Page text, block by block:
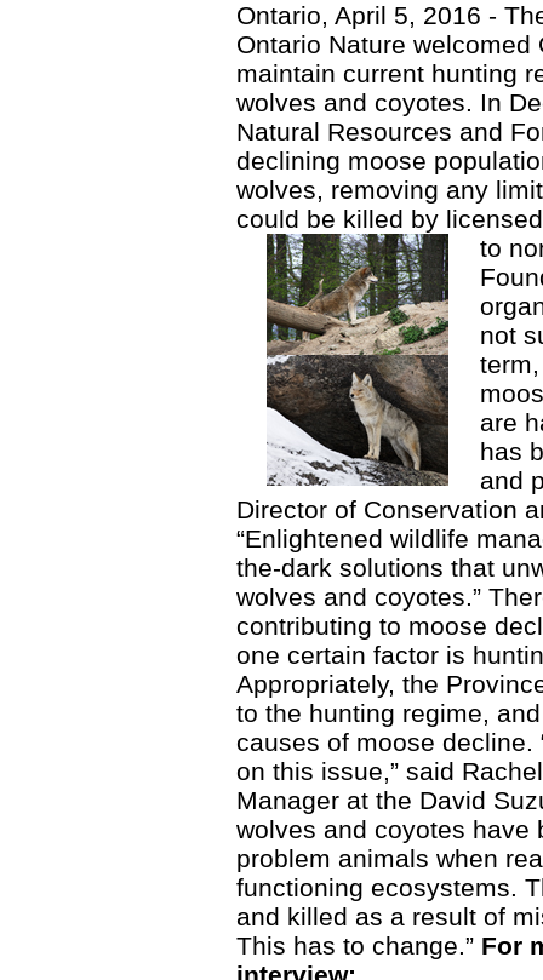
Ontario, April 5, 2016 -
Ontario Nature welcomed
maintain current hunting
wolves and coyotes. In
Natural Resources and
declining moose
wolves, removing any
could be killed by
to
not
are
has
and
Director of Conservation
“Enlightened wildlife
the-dark solutions that
wolves and coyotes.”
contributing to moose
one certain factor is
Appropriately, the
to the hunting regime,
causes of moose decline.
on this issue,” said
Manager at the David
wolves and coyotes have
problem animals when
functioning ecosystems.
and killed as a result of
This has to change.” For